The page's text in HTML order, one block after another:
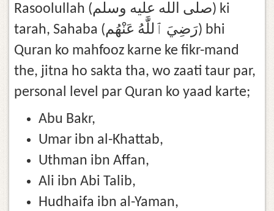
Rasoolullah (صلى الله عليه وسلم) ki
tarah, Sahaba (رَضِيَ ٱللَّٰهُ عَنْهُم) bhi
Quran ko mahfooz karne ke fikr-mand
the, jitna ho sakta tha, wo zaati taur par,
personal level par Quran ko yaad karte;
Abu Bakr,
Umar ibn al-Khattab,
Uthman ibn Affan,
Ali ibn Abi Talib,
Hudhaifa ibn al-Yaman,